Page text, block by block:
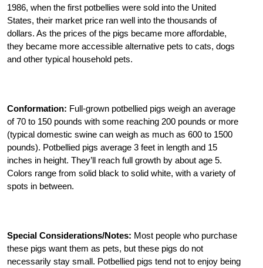
1986, when the first potbellies were sold into the United
States, their market price ran well into the thousands of
dollars. As the prices of the pigs became more affordable,
they became more accessible alternative pets to cats, dogs
and other typical household pets.
Conformation: Full-grown potbellied pigs weigh an average
of 70 to 150 pounds with some reaching 200 pounds or more
(typical domestic swine can weigh as much as 600 to 1500
pounds). Potbellied pigs average 3 feet in length and 15
inches in height. They’ll reach full growth by about age 5.
Colors range from solid black to solid white, with a variety of
spots in between.
Special Considerations/Notes: Most people who purchase
these pigs want them as pets, but these pigs do not
necessarily stay small. Potbellied pigs tend not to enjoy being